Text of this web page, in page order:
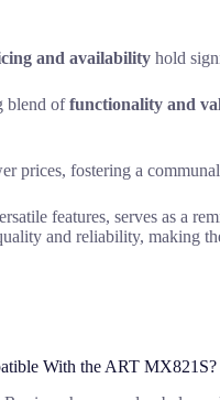
and availability hold
blend offunctionality and
prices, fostering a
features, serves as a
and reliability, making
With the ART MX821S?